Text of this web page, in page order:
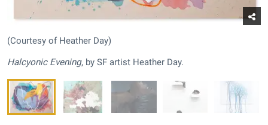
(Courtesy of Heather Day)
Halcyonic Evening, by SF artist Heather Day.